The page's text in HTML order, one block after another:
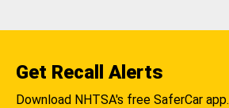
Get Recall Alerts
Download NHTSA's free SaferCar app.